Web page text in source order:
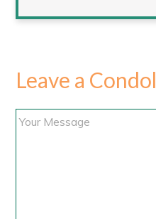
Leave a